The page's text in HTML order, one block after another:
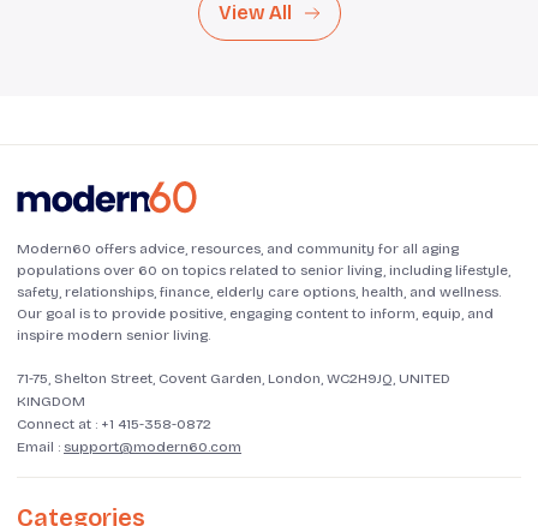
View All
Modern60 offers advice, resources, and community for all aging
populations over 60 on topics related to senior living, including lifestyle,
safety, relationships, finance, elderly care options, health, and wellness.
Our goal is to provide positive, engaging content to inform, equip, and
inspire modern senior living.
71-75, Shelton Street, Covent Garden, London, WC2H9JQ, UNITED
KINGDOM
Connect at : +1 415-358-0872
Email : support@modern60.com
Categories